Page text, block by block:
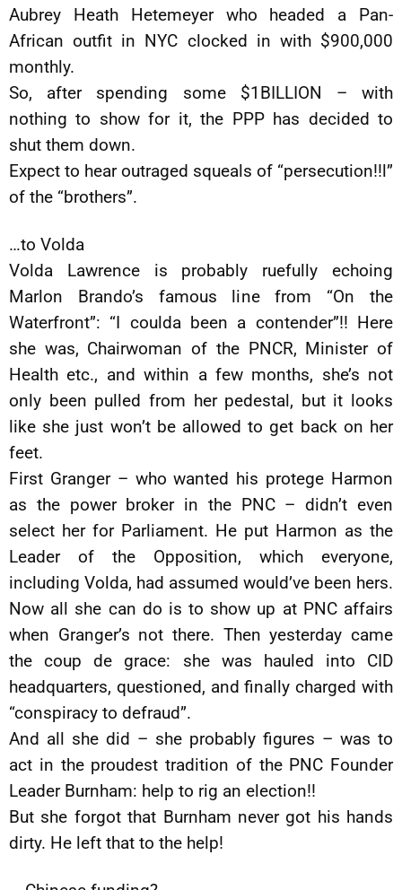
Aubrey Heath Hetemeyer who headed a Pan-
African outfit in NYC clocked in with $900,000
monthly.
So, after spending some $1BILLION – with
nothing to show for it, the PPP has decided to
shut them down.
Expect to hear outraged squeals of “persecution!!l”
of the “brothers”.
…to Volda
Volda Lawrence is probably ruefully echoing
Marlon Brando’s famous line from “On the
Waterfront”: “I coulda been a contender”!! Here
she was, Chairwoman of the PNCR, Minister of
Health etc., and within a few months, she’s not
only been pulled from her pedestal, but it looks
like she just won’t be allowed to get back on her
feet.
First Granger – who wanted his protege Harmon
as the power broker in the PNC – didn’t even
select her for Parliament. He put Harmon as the
Leader of the Opposition, which everyone,
including Volda, had assumed would’ve been hers.
Now all she can do is to show up at PNC affairs
when Granger’s not there. Then yesterday came
the coup de grace: she was hauled into CID
headquarters, questioned, and finally charged with
“conspiracy to defraud”.
And all she did – she probably figures – was to
act in the proudest tradition of the PNC Founder
Leader Burnham: help to rig an election!!
But she forgot that Burnham never got his hands
dirty. He left that to the help!